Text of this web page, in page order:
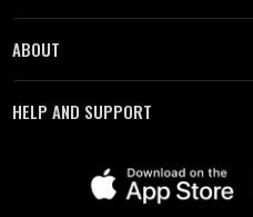
ABOUT
HELP AND SUPPORT